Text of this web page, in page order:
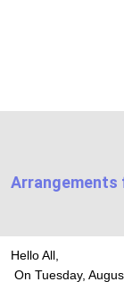
Arrangements
Hello All,
On Tuesday,